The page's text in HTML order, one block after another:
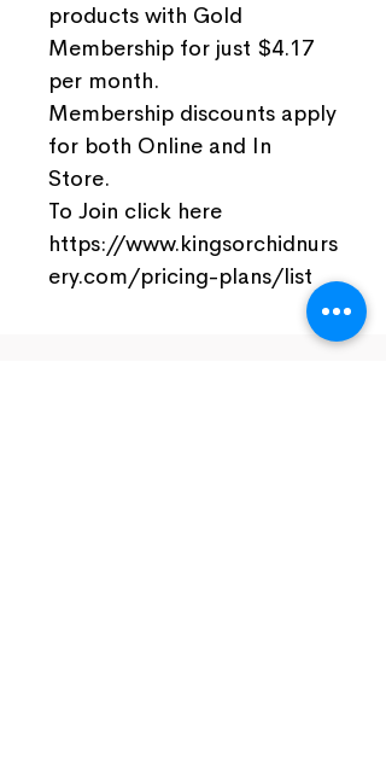
products with Gold
Membership for just $4.17
per month.
Membership discounts apply
for both Online and In
Store.
To Join click here
https://www.kingsorchidnurs
ery.com/pricing-plans/list